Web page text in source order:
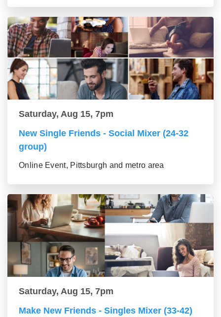
Saturday, Aug 15, 7pm
New Single Friends - Social Mixer (24-32
group)
Online Event, Pittsburgh and metro area
Saturday, Aug 15, 7pm
Make New Friends - Singles Mixer (33-42)